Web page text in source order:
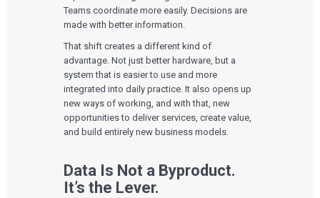
Teams coordinate more easily. Decisions are
made with better information.
That shift creates a different kind of
advantage. Not just better hardware, but a
system that is easier to use and more
integrated into daily practice. It also opens up
new ways of working, and with that, new
opportunities to deliver services, create value,
and build entirely new business models.
Data Is Not a Byproduct.
It’s the Lever.